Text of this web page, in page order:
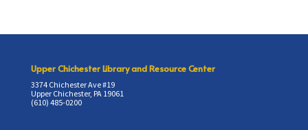
Upper Chichester Library and Resource Center
3374 Chichester Ave #19
Upper Chichester, PA 19061
(610) 485-0200